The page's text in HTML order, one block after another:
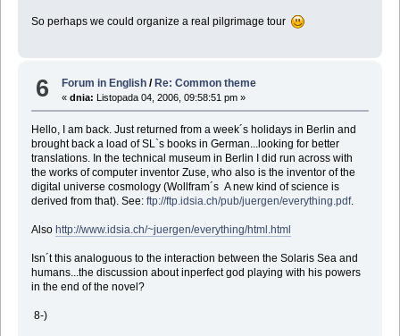
So perhaps we could organize a real pilgrimage tour
6 Forum in English / Re: Common theme
«dnia: Listopada 04, 2006, 09:58:51 pm »
Hello, I am back. Just returned from a week´s holidays in Berlin and
brought back a load of SL`s books in German...looking for better
translations. In the technical museum in Berlin I did run across with
the works of computer inventor Zuse, who also is the inventor of the
digital universe cosmology (Wollfram´s A new kind of science is
derived from that). See: ftp://ftp.idsia.ch/pub/juergen/everything.pdf.
Also http://www.idsia.ch/~juergen/everything/html.html
Isn´t this analoguous to the interaction between the Solaris Sea and
humans...the discussion about inperfect god playing with his powers
in the end of the novel?
8-)